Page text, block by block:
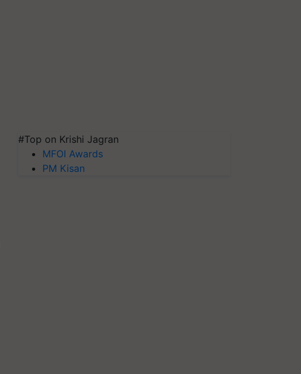
#Top on Krishi Jagran
MFOI Awards
PM Kisan